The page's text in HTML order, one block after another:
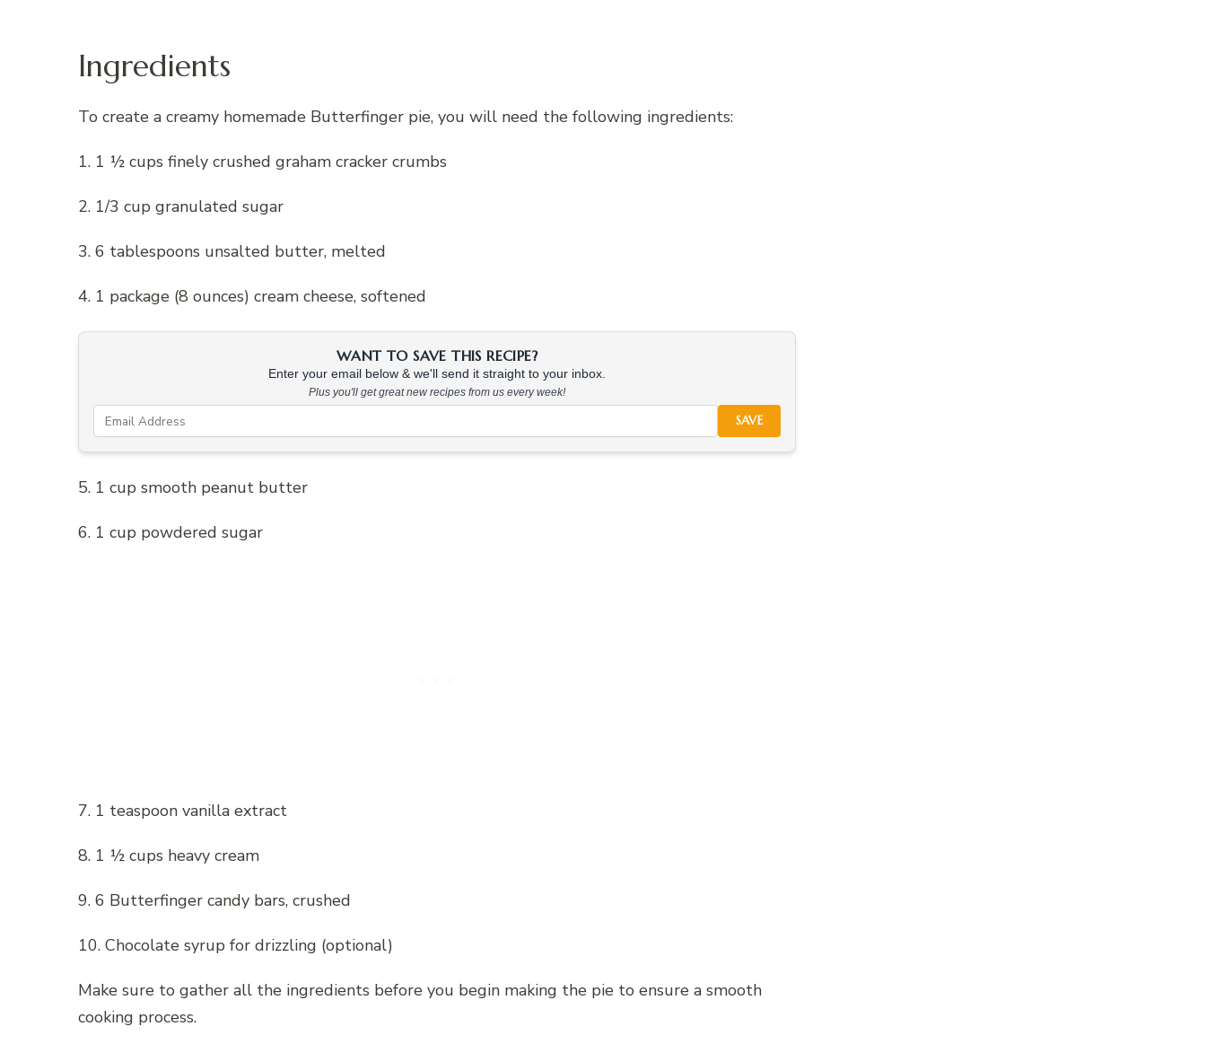
Ingredients
To create a creamy homemade Butterfinger pie, you will need the following ingredients:
1. 1 ½ cups finely crushed graham cracker crumbs
2. 1/3 cup granulated sugar
3. 6 tablespoons unsalted butter, melted
4. 1 package (8 ounces) cream cheese, softened
WANT TO SAVE THIS RECIPE?
Enter your email below & we'll send it straight to your inbox.
Plus you'll get great new recipes from us every week!
SAVE
5. 1 cup smooth peanut butter
6. 1 cup powdered sugar
7. 1 teaspoon vanilla extract
8. 1 ½ cups heavy cream
9. 6 Butterfinger candy bars, crushed
10. Chocolate syrup for drizzling (optional)
Make sure to gather all the ingredients before you begin making the pie to ensure a smooth
cooking process.